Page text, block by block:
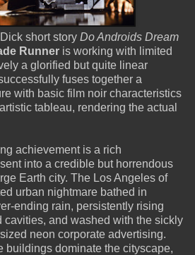
short story Do Androids Dream
Runner is working with limited
a glorified but quite linear
fuses together a
with basic film noir characteristics
tableau, rendering the actual
achievement is a rich
into a credible but horrendous
Earth city. The Los Angeles of
urban nightmare bathed in
ending rain, persistently rising
cavities, and washed with the sickly
neon corporate advertising.
buildings dominate the cityscape,